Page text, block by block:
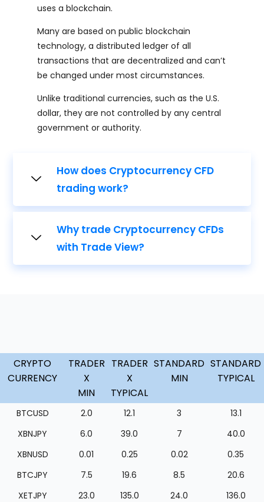
uses a blockchain.
Many are based on public blockchain
technology, a distributed ledger of all
transactions that are decentralized and can’t
be changed under most circumstances.
Unlike traditional currencies, such as the U.S.
dollar, they are not controlled by any central
government or authority.
How does Cryptocurrency CFD
trading work?
Why trade Cryptocurrency CFDs
with Trade View?
CRYPTO
CURRENCY
TRADER
X
MIN
TRADER
X
TYPICAL
STANDARD
MIN
STANDARD
TYPICAL
BTCUSD 2.0 12.1 3
13.1
XBNJPY
6.0 39.0 7
40.0
XBNUSD
0.01 0.25 0.02
0.35
BTCJPY
7.5 19.6 8.5
20.6
XETJPY
23.0 135.0 24.0
136.0